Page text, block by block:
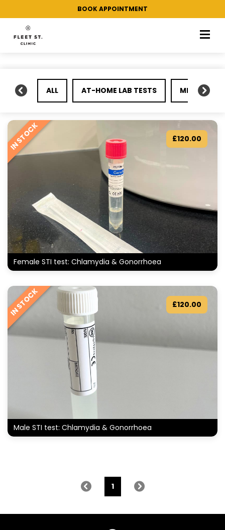
BOOK APPOINTMENT
/ Products tagged “Gonorrhoea”
ALL AT-HOME LAB TESTS MEDICAL
IN STOCK £120.00
Female STI test: Chlamydia & Gonorrhoea
IN STOCK £120.00
Male STI test: Chlamydia & Gonorrhoea
1